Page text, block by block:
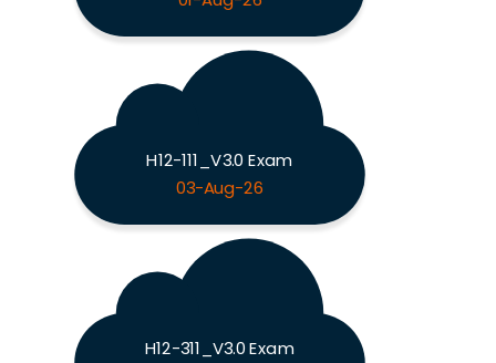
H12-111_V3.0 Exam
03-Aug-26
H12-311_V3.0 Exam